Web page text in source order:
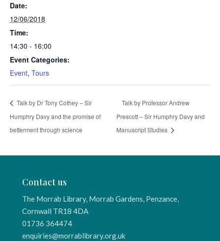
Date:
12/06/2018
Time:
14:30 - 16:00
Event Categories:
Event, Tours
Talk by Dr Tony Cothey – Sir
Humphry Davy and the promise of
betterment through science
Talk by Professor Andrew
Prescott – Sir Humphry Davy and
Manuscript Studies
Contact us
The Morrab Library, Morrab Gardens, Penzance,
Cornwall TR18 4DA
01736 364474
enquiries@morrablibrary.org.uk